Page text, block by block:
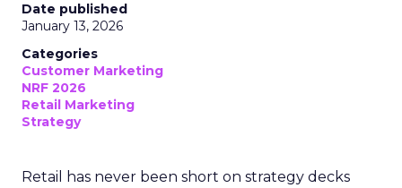
Date published
January 13, 2026
Categories
Customer Marketing
NRF 2026
Retail Marketing
Strategy
Retail has never been short on strategy decks